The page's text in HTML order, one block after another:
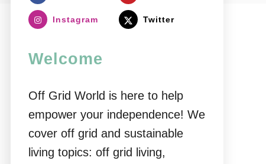
Instagram Twitter
Welcome
Off Grid World is here to help
empower your independence! We
cover off grid and sustainable
living topics: off grid living,